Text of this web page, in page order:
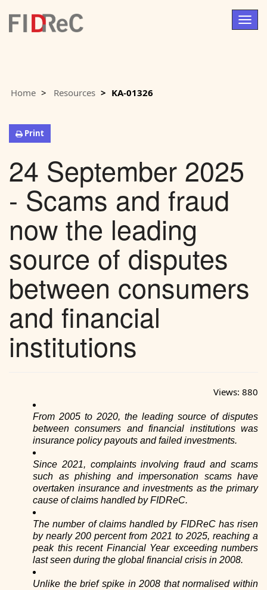
Home Resources KA-01326
Print
24 September 2025
- Scams and fraud
now the leading
source of disputes
between consumers
and financial
institutions
Views: 880
From 2005 to 2020, the leading source of disputes
between consumers and financial institutions was
insurance policy payouts and failed investments.
Since 2021, complaints involving fraud and scams
such as phishing and impersonation scams have
overtaken insurance and investments as the primary
cause of claims handled by FIDReC.
The number of claims handled by FIDReC has risen
by nearly 200 percent from 2021 to 2025, reaching a
peak this recent Financial Year exceeding numbers
last seen during the global financial crisis in 2008.
Unlike the brief spike in 2008 that normalised within